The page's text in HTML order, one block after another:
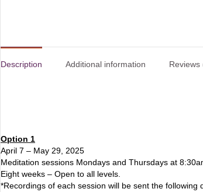
Description Additional information Reviews
Option 1
April 7 – May 29, 2025
Meditation sessions Mondays and Thursdays at
Eight weeks – Open to all levels.
*Recordings of each session will be sent the following